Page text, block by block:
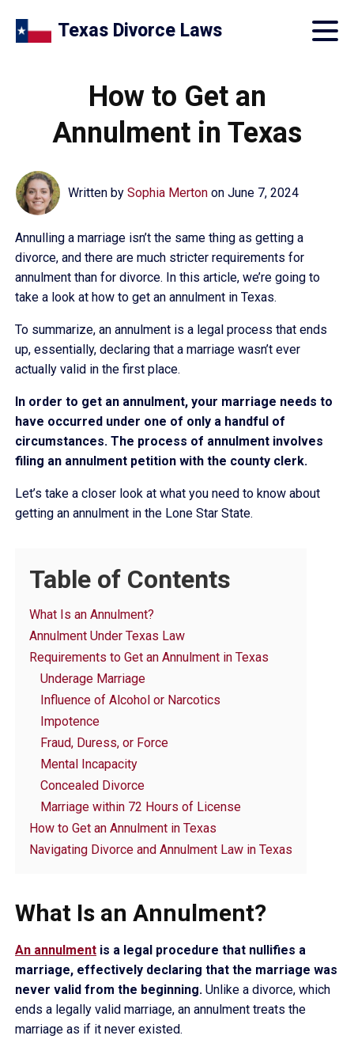
Texas Divorce Laws
How to Get an
Annulment in Texas
Written by Sophia Merton on June 7, 2024
Annulling a marriage isn’t the same thing as getting a
divorce, and there are much stricter requirements for
annulment than for divorce. In this article, we’re going to
take a look at how to get an annulment in Texas.
To summarize, an annulment is a legal process that ends
up, essentially, declaring that a marriage wasn’t ever
actually valid in the first place.
In order to get an annulment, your marriage needs to
have occurred under one of only a handful of
circumstances. The process of annulment involves
filing an annulment petition with the county clerk.
Let’s take a closer look at what you need to know about
getting an annulment in the Lone Star State.
Table of Contents
What Is an Annulment?
Annulment Under Texas Law
Requirements to Get an Annulment in Texas
Underage Marriage
Influence of Alcohol or Narcotics
Impotence
Fraud, Duress, or Force
Mental Incapacity
Concealed Divorce
Marriage within 72 Hours of License
How to Get an Annulment in Texas
Navigating Divorce and Annulment Law in Texas
What Is an Annulment?
An annulment is a legal procedure that nullifies a
marriage, effectively declaring that the marriage was
never valid from the beginning. Unlike a divorce, which
ends a legally valid marriage, an annulment treats the
marriage as if it never existed.